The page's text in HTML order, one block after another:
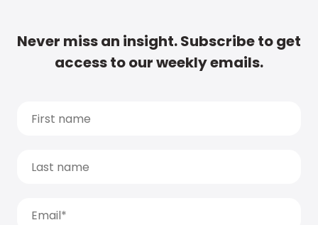
Never miss an insight. Subscribe to get
access to our weekly emails.